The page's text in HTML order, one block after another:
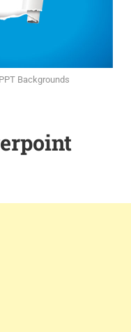
Backgrounds